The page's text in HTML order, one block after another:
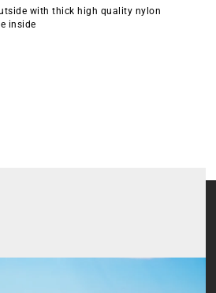
with thick high quality nylon
inside